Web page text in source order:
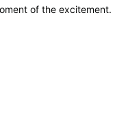
of the